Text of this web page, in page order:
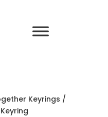
Keyrings /